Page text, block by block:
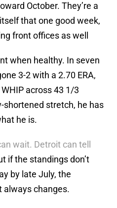
October. They’re a
that one good week,
front offices as well
when healthy. In seven
3-2 with a 2.70 ERA,
across 43 1/3
shortened stretch, he has
he is.
wait. Detroit can tell
if the standings don’t
by late July, the
always changes.